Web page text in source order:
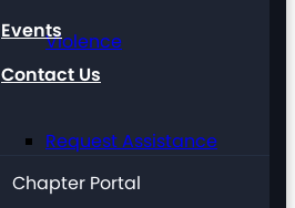
Violence
Request Assistance
Events
Contact Us
Chapter Portal